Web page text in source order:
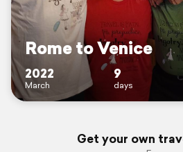
Rome to Venice
2022
March
9
days
Get your own